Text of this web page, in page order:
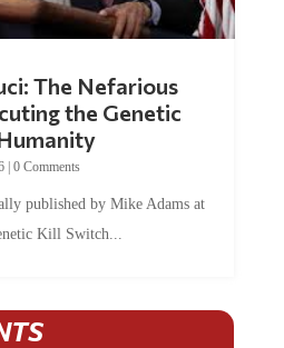
The Nefarious
the Genetic
| 0 Comments
published by Mike Adams at
Kill Switch...